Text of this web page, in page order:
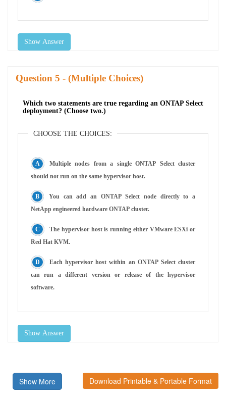
Show Answer
Question - (Multiple Choices)
Which two statements are true regarding an ONTAP Select
deployment? (Choose two.)
CHOOSE THE CHOICES:
Multiple nodes from a single ONTAP Select cluster
should not run on the same hypervisor host.
You can add an ONTAP Select node directly to a
NetApp engineered hardware ONTAP cluster.
The hypervisor host is running either VMware ESXi or
Red Hat KVM.
Each hypervisor host within an ONTAP Select cluster
can run a different version or release of the hypervisor
software.
Show Answer
Show More Download Printable & Portable Format